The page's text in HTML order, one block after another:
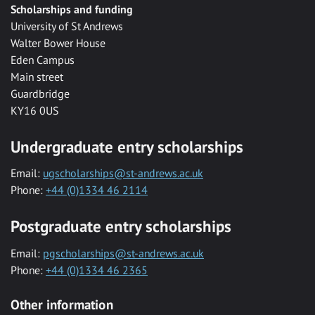
Scholarships and funding
University of St Andrews
Walter Bower House
Eden Campus
Main street
Guardbridge
KY16 0US
Undergraduate entry scholarships
Email: ugscholarships@st-andrews.ac.uk
Phone: +44 (0)1334 46 2114
Postgraduate entry scholarships
Email: pgscholarships@st-andrews.ac.uk
Phone: +44 (0)1334 46 2365
Other information